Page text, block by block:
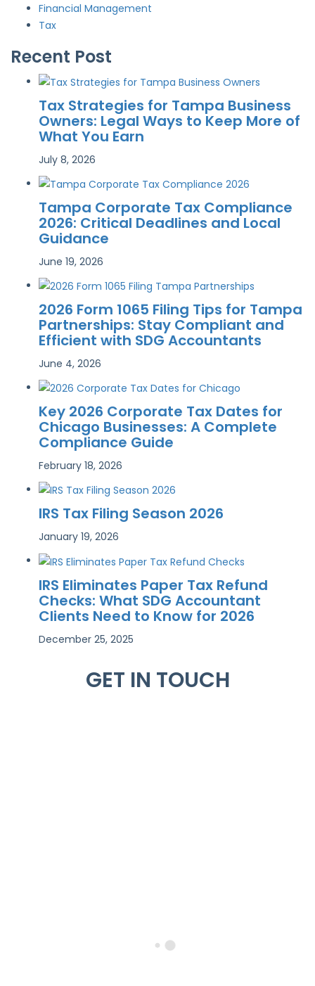
Financial Management
Tax
Recent Post
Tax Strategies for Tampa Business
Owners: Legal Ways to Keep More of
What You Earn
July 8, 2026
Tampa Corporate Tax Compliance
2026: Critical Deadlines and Local
Guidance
June 19, 2026
2026 Form 1065 Filing Tips for Tampa
Partnerships: Stay Compliant and
Efficient with SDG Accountants
June 4, 2026
Key 2026 Corporate Tax Dates for
Chicago Businesses: A Complete
Compliance Guide
February 18, 2026
IRS Tax Filing Season 2026
January 19, 2026
IRS Eliminates Paper Tax Refund
Checks: What SDG Accountant
Clients Need to Know for 2026
December 25, 2025
GET IN TOUCH